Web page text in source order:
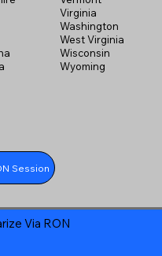
Virginia
Washington
West Virginia
Wisconsin
Wyoming
Session
Via RON